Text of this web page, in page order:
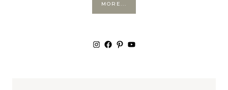
MORE...
InstagramFacebookPinterest